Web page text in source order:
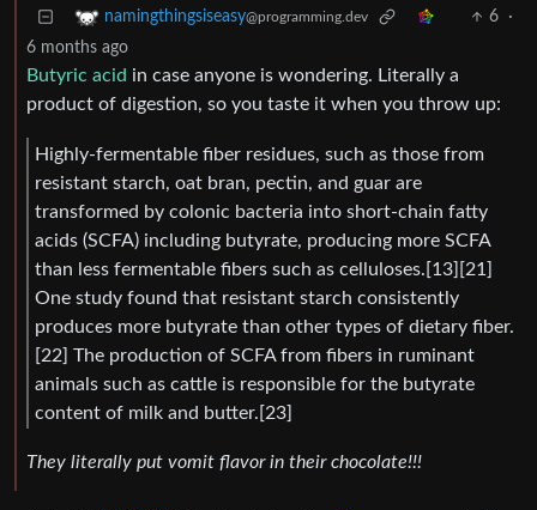
namingthingsiseasy@programming.dev 6
·
6 months ago
Butyric acid in case anyone is wondering. Literally a
product of digestion, so you taste it when you throw up:
Highly-fermentable fiber residues, such as those from
resistant starch, oat bran, pectin, and guar are
transformed by colonic bacteria into short-chain fatty
acids (SCFA) including butyrate, producing more SCFA
than less fermentable fibers such as celluloses.[13][21]
One study found that resistant starch consistently
produces more butyrate than other types of dietary fiber.
[22] The production of SCFA from fibers in ruminant
animals such as cattle is responsible for the butyrate
content of milk and butter.[23]
They literally put vomit flavor in their chocolate!!!